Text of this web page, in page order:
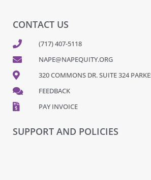
CONTACT US
(717) 407-5118
NAPE@NAPEQUITY.ORG
320 COMMONS DR. SUITE 324
FEEDBACK
PAY INVOICE
SUPPORT AND POLICIES